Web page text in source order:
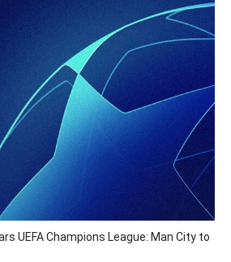
UEFA Champions League: Man City to